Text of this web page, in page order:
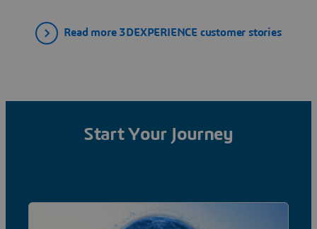
Read more 3DEXPERIENCE customer stories
Start Your Journey